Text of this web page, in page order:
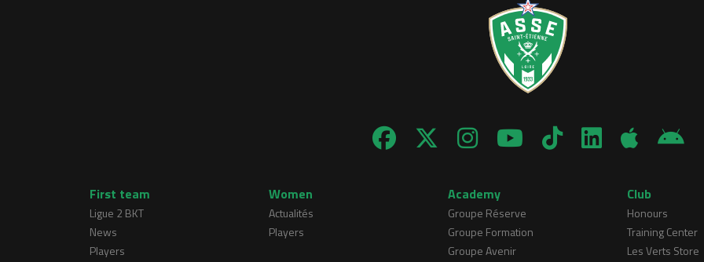
First team
Ligue 2 BKT
News
Players
Women
Actualités
Players
Academy
Groupe Réserve
Groupe Formation
Groupe Avenir
Club
Honours
Training Center
Les Verts Store